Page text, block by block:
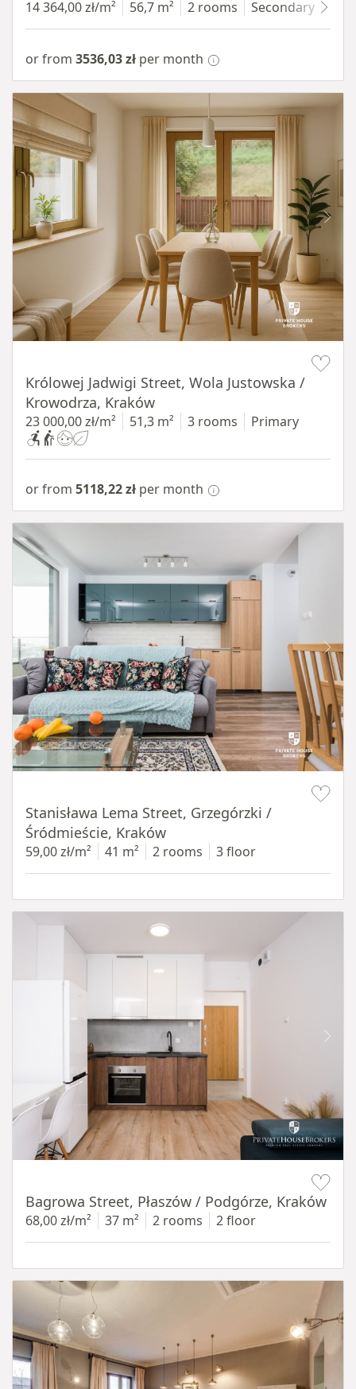
14 364,00 zł/m² 56,7 m² 2 rooms Secondary
or from 3536,03 zł per month
Królowej Jadwigi Street, Wola Justowska /
Krowodrza, Kraków
23 000,00 zł/m² 51,3 m² 3 rooms Primary
or from 5118,22 zł per month
Stanisława Lema Street, Grzegórzki /
Śródmieście, Kraków
59,00 zł/m² 41 m² 2 rooms 3 floor
Bagrowa Street, Płaszów / Podgórze, Kraków
68,00 zł/m² 37 m² 2 rooms 2 floor